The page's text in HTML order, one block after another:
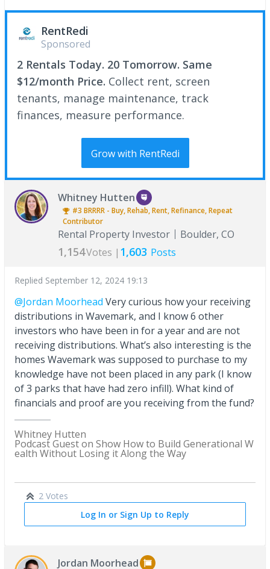
RentRedi
Sponsored
2 Rentals Today. 20 Tomorrow. Same
$12/month Price. Collect rent, screen
tenants, manage maintenance, track
finances, measure performance.
Grow with RentRedi
Whitney Hutten
#3BRRRR - Buy, Rehab, Rent, Refinance, Repeat
Contributor
Rental Property Investor Boulder, CO
1,154Votes | 1,603 Posts
Replied September 12, 2024 19:13
@Jordan Moorhead Very curious how your receiving
distributions in Wavemark, and I know 6 other
investors who have been in for a year and are not
receiving distributions. What’s also interesting is the
homes Wavemark was supposed to purchase to my
knowledge have not been placed in any park (I know
of 3 parks that have had zero infill). What kind of
financials and proof are you receiving from the fund?
Whitney Hutten
Podcast Guest on Show How to Build Generational W
ealth Without Losing it Along the Way
2 Votes
Log In or Sign Up to Reply
Jordan Moorhead